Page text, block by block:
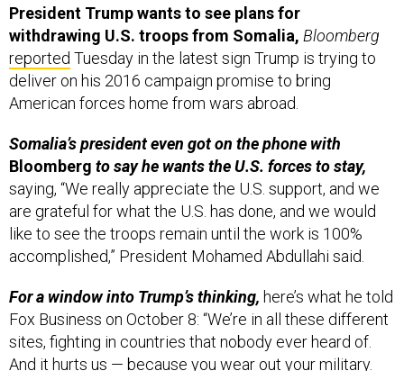
President Trump wants to see plans for
withdrawing U.S. troops from Somalia, Bloomberg
reported Tuesday in the latest sign Trump is trying to
deliver on his 2016 campaign promise to bring
American forces home from wars abroad.
Somalia’s president even got on the phone with
Bloomberg to say he wants the U.S. forces to stay,
saying, “We really appreciate the U.S. support, and we
are grateful for what the U.S. has done, and we would
like to see the troops remain until the work is 100%
accomplished,” President Mohamed Abdullahi said.
For a window into Trump’s thinking, here’s what he told
Fox Business on October 8: “We’re in all these different
sites, fighting in countries that nobody ever heard of.
And it hurts us — because you wear out your military.